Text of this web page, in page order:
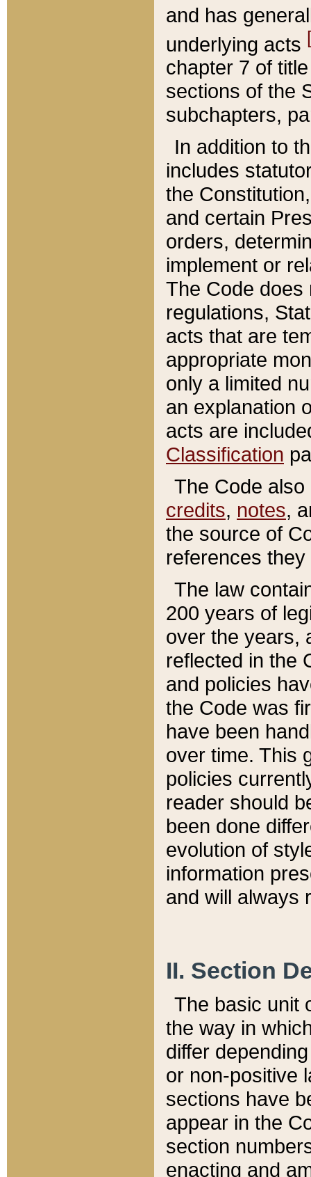
and has
underlying acts
chapter 7 of
sections of the
subchapters,
In addition to
includes
the
and certain
orders,
implement or
The Code does
regulations,
acts that are
appropriate
only a limited
an explanation
acts are
Classification
The Code
credits, notes,
the source of
references
The law
200 years of
over the years,
reflected in the
and policies
the Code was
have been
over time. This
policies
reader should
been done
evolution of
information
and will always
II. Section
The basic unit
the way in
differ
or non-positive
sections have
appear in the
section
enacting and